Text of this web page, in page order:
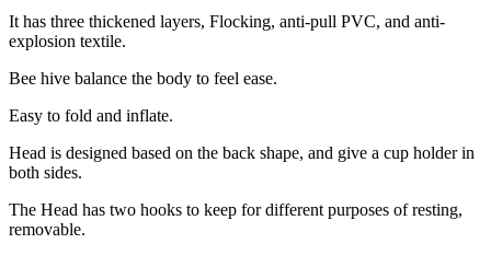
It has three thickened layers, Flocking, anti-pull PVC, and anti-
explosion textile.
Bee hive balance the body to feel ease.
Easy to fold and inflate.
Head is designed based on the back shape, and give a cup holder in
both sides.
The Head has two hooks to keep for different purposes of resting,
removable.